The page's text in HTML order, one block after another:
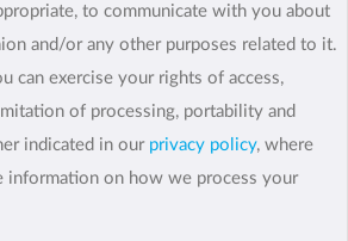
to communicate with you about
and/or any other purposes related to it.
can exercise your rights of access,
of processing, portability and
indicated in our privacy policy, where
information on how we process your